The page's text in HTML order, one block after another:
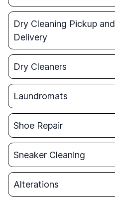
Dry Cleaning Pickup and
Delivery
Dry Cleaners
Laundromats
Shoe Repair
Sneaker Cleaning
Alterations